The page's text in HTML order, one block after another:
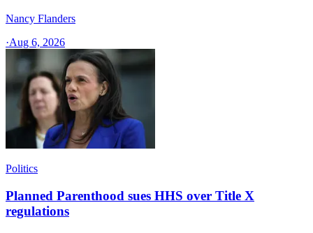
Nancy Flanders
·Aug 6, 2026
Politics
Planned Parenthood sues HHS over Title X
regulations